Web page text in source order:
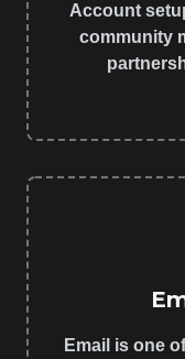
Account
community
Email is one